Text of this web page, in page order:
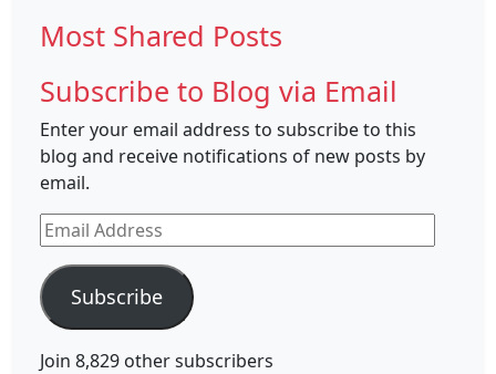
Most Shared Posts
Subscribe to Blog via Email
Enter your email address to subscribe to this
blog and receive notifications of new posts by
email.
Email
Address
Subscribe
Join 8,829 other subscribers